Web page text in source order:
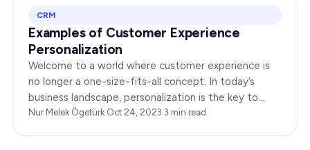
CRM
Examples of Customer Experience
Personalization
Welcome to a world where customer experience is
no longer a one-size-fits-all concept. In today’s
business landscape, personalization is the key to
transforming customer satisfaction. This article…
Nur Melek Ögetürk·Oct 24, 2023·3 min read